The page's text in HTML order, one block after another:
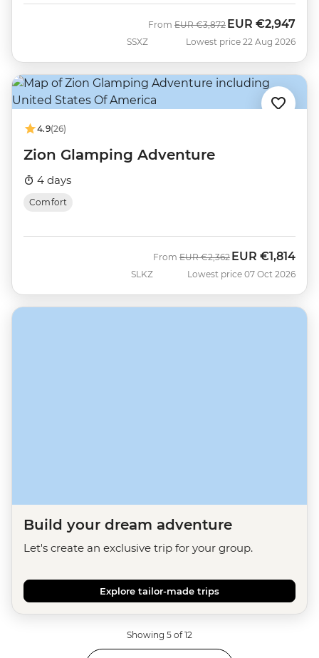
SSXZ
From Was
EUR €3,872 Now
EUR €2,947
Lowest price 22 Aug 2026
4.9(26)
Zion Glamping Adventure
4 days
Comfort
SLKZ
From Was
EUR €2,362 Now
EUR €1,814
Lowest price 07 Oct 2026
Build your dream adventure
Let's create an exclusive trip for your group.
Explore tailor-made trips
Showing 5 of 12